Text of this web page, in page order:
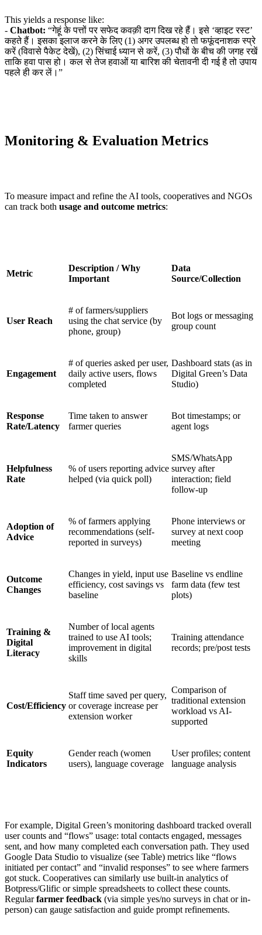
This yields a response like:
- Chatbot: “गेहूं के पत्तों पर सफेद कवक़ी दाग दिख रहे हैं। इसे ‘व्हाइट रस्ट’
कहते हैं। इसका इलाज करने के लिए (1) अगर उपलब्ध हो तो फफूंदनाशक स्प्रे
करें (विवासे पैकेट देखें), (2) सिंचाई ध्यान से करें, (3) पौधों के बीच की जगह रखें
ताकि हवा पास हो। कल से तेज हवाओं या बारिश की चेतावनी दी गई है तो उपाय
पहले ही कर लें।”
Monitoring & Evaluation Metrics
To measure impact and refine the AI tools, cooperatives and NGOs
can track both usage and outcome metrics:
Metric
Description / Why
Important
Data
Source/Collection
User Reach
# of farmers/suppliers
using the chat service (by
phone, group)
Bot logs or messaging
group count
Engagement
# of queries asked per user,
daily active users, flows
completed
Dashboard stats (as in
Digital Green’s Data
Studio)
Response
Rate/Latency
Time taken to answer
farmer queries
Bot timestamps; or
agent logs
Helpfulness
Rate
% of users reporting advice
helped (via quick poll)
SMS/WhatsApp
survey after
interaction; field
follow-up
Adoption of
Advice
% of farmers applying
recommendations (self-
reported in surveys)
Phone interviews or
survey at next coop
meeting
Outcome
Changes
Changes in yield, input use
efficiency, cost savings vs
baseline
Baseline vs endline
farm data (few test
plots)
Training &
Digital
Literacy
Number of local agents
trained to use AI tools;
improvement in digital
skills
Training attendance
records; pre/post tests
Cost/Efficiency
Staff time saved per query,
or coverage increase per
extension worker
Comparison of
traditional extension
workload vs AI-
supported
Equity
Indicators
Gender reach (women
users), language coverage
User profiles; content
language analysis
For example, Digital Green’s monitoring dashboard tracked overall
user counts and “flows” usage: total contacts engaged, messages
sent, and how many completed each conversation path. They used
Google Data Studio to visualize (see Table) metrics like “flows
initiated per contact” and “invalid responses” to see where farmers
got stuck. Cooperatives can similarly use built-in analytics of
Botpress/Glific or simple spreadsheets to collect these counts.
Regularfarmer feedback (via simple yes/no surveys in chat or in-
person) can gauge satisfaction and guide prompt refinements.